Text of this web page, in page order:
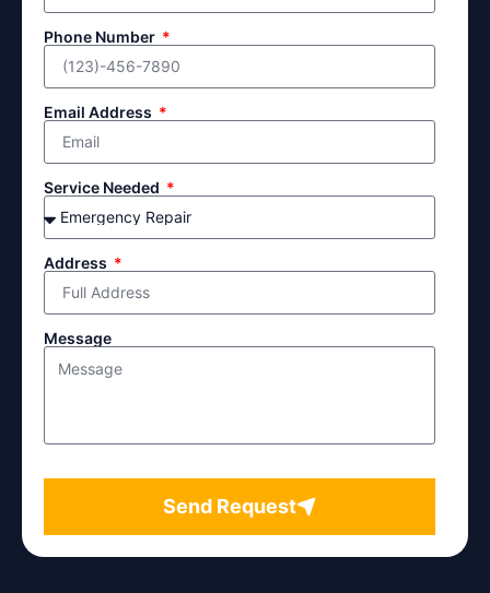
Phone Number
Email Address
Service Needed
Address
Message
Send Request